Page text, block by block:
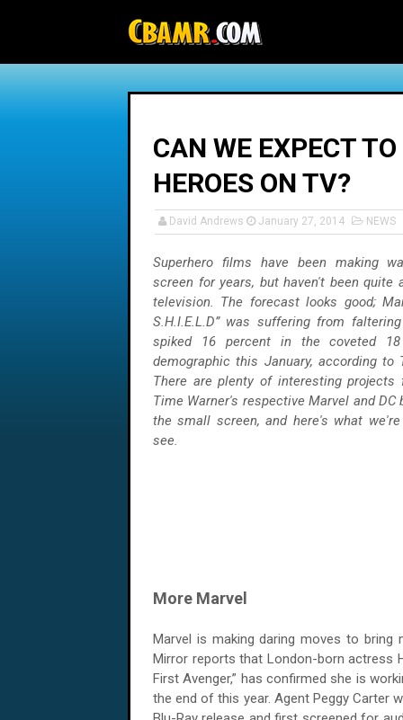
CAN WE EXPECT
HEROES ON TV?
David Andrews January 27, 2014 NEWS
Superhero films have been making
screen for years, but haven't been quite
television. The forecast looks good;
S.H.I.E.L.D” was suffering from
spiked 16 percent in the coveted
demographic this January, according to
There are plenty of interesting projects
Time Warner's respective Marvel and DC
the small screen, and here's what
see.
More Marvel
Marvel is making daring moves to
Mirror reports that London-born actress
First Avenger,” has confirmed she is
the end of this year. Agent Peggy Carter